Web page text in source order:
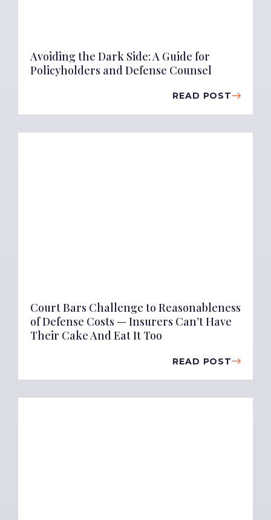
Avoiding the Dark Side: A Guide for
Policyholders and Defense Counsel
READ POST
Court Bars Challenge to Reasonableness
of Defense Costs — Insurers Can’t Have
Their Cake And Eat It Too
READ POST